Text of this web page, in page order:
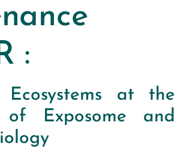
:
Ecosystems at the
of Exposome and